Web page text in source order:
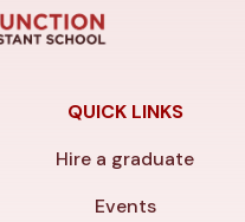
QUICK LINKS
Hire a graduate
Events